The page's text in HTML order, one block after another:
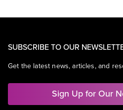
SUBSCRIBE TO OUR
Get the latest news, articles, and
Sign Up for Our